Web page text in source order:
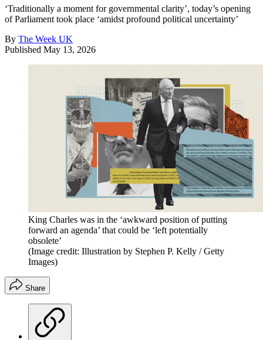
‘Traditionally a moment for governmental clarity’, today’s opening
of Parliament took place ‘amidst profound political uncertainty’
By The Week UK
Published May 13, 2026
King Charles was in the ‘awkward position of putting
forward an agenda’ that could be ‘left potentially
obsolete’
(Image credit: Illustration by Stephen P. Kelly / Getty
Images)
Share